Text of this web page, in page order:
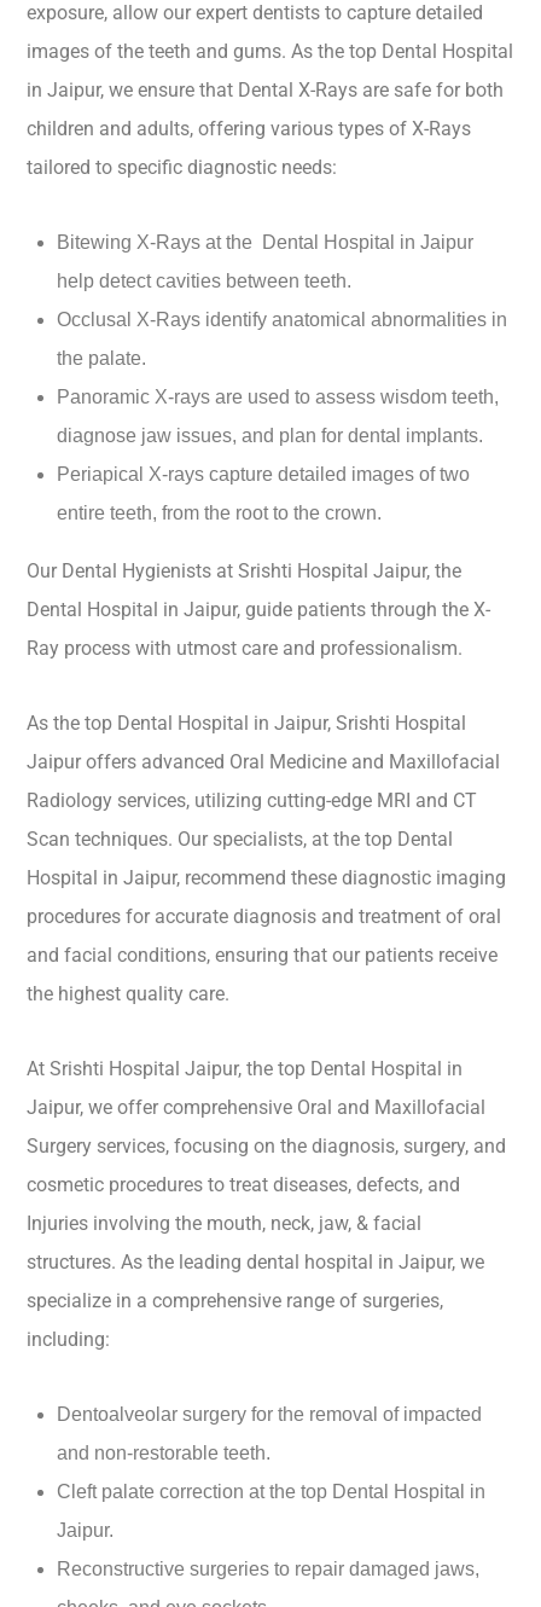
exposure, allow our expert dentists to capture detailed
images of the teeth and gums. As the top Dental Hospital
in Jaipur, we ensure that Dental X-Rays are safe for both
children and adults, offering various types of X-Rays
tailored to specific diagnostic needs:
Bitewing X-Rays at the Dental Hospital in Jaipur
help detect cavities between teeth.
Occlusal X-Rays identify anatomical abnormalities in
the palate.
Panoramic X-rays are used to assess wisdom teeth,
diagnose jaw issues, and plan for dental implants.
Periapical X-rays capture detailed images of two
entire teeth, from the root to the crown.
Our Dental Hygienists at Srishti Hospital Jaipur, the
Dental Hospital in Jaipur, guide patients through the X-
Ray process with utmost care and professionalism.
As the top Dental Hospital in Jaipur, Srishti Hospital
Jaipur offers advanced Oral Medicine and Maxillofacial
Radiology services, utilizing cutting-edge MRI and CT
Scan techniques. Our specialists, at the top Dental
Hospital in Jaipur, recommend these diagnostic imaging
procedures for accurate diagnosis and treatment of oral
and facial conditions, ensuring that our patients receive
the highest quality care.
At Srishti Hospital Jaipur, the top Dental Hospital in
Jaipur, we offer comprehensive Oral and Maxillofacial
Surgery services, focusing on the diagnosis, surgery, and
cosmetic procedures to treat diseases, defects, and
Injuries involving the mouth, neck, jaw, & facial
structures. As the leading dental hospital in Jaipur, we
specialize in a comprehensive range of surgeries,
including:
Dentoalveolar surgery for the removal of impacted
and non-restorable teeth.
Cleft palate correction at the top Dental Hospital in
Jaipur.
Reconstructive surgeries to repair damaged jaws,